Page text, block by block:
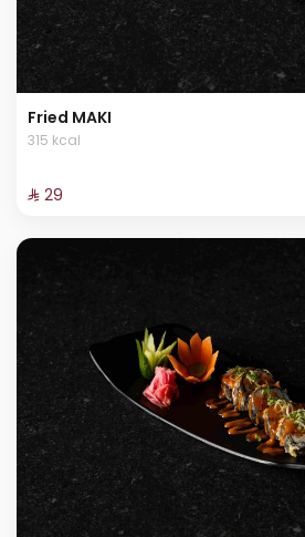
Fried MAKI
315 kcal
⁨⁦‪‬ 29⁩